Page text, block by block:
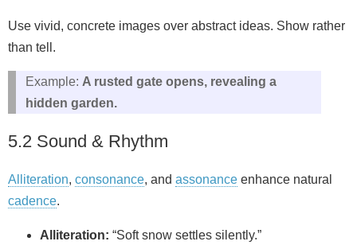
Use vivid, concrete images over abstract ideas. Show rather
than tell.
Example: A rusted gate opens, revealing a
hidden garden.
5.2 Sound & Rhythm
Alliteration, consonance, and assonance enhance natural
cadence.
Alliteration: “Soft snow settles silently.”